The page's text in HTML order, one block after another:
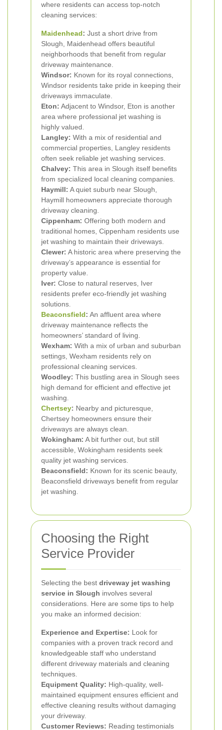
where residents can access top-notch
cleaning services:
Maidenhead: Just a short drive from
Slough, Maidenhead offers beautiful
neighborhoods that benefit from regular
driveway maintenance.
Windsor: Known for its royal connections,
Windsor residents take pride in keeping their
driveways immaculate.
Eton: Adjacent to Windsor, Eton is another
area where professional jet washing is
highly valued.
Langley: With a mix of residential and
commercial properties, Langley residents
often seek reliable jet washing services.
Chalvey: This area in Slough itself benefits
from specialized local cleaning companies.
Haymill: A quiet suburb near Slough,
Haymill homeowners appreciate thorough
driveway cleaning.
Cippenham: Offering both modern and
traditional homes, Cippenham residents use
jet washing to maintain their driveways.
Clewer: A historic area where preserving the
driveway’s appearance is essential for
property value.
Iver: Close to natural reserves, Iver
residents prefer eco-friendly jet washing
solutions.
Beaconsfield: An affluent area where
driveway maintenance reflects the
homeowners’ standard of living.
Wexham: With a mix of urban and suburban
settings, Wexham residents rely on
professional cleaning services.
Woodley: This bustling area in Slough sees
high demand for efficient and effective jet
washing.
Chertsey: Nearby and picturesque,
Chertsey homeowners ensure their
driveways are always clean.
Wokingham: A bit further out, but still
accessible, Wokingham residents seek
quality jet washing services.
Beaconsfield: Known for its scenic beauty,
Beaconsfield driveways benefit from regular
jet washing.
Choosing the Right
Service Provider
Selecting the best driveway jet washing
service in Slough involves several
considerations. Here are some tips to help
you make an informed decision:
Experience and Expertise: Look for
companies with a proven track record and
knowledgeable staff who understand
different driveway materials and cleaning
techniques.
Equipment Quality: High-quality, well-
maintained equipment ensures efficient and
effective cleaning results without damaging
your driveway.
Customer Reviews: Reading testimonials